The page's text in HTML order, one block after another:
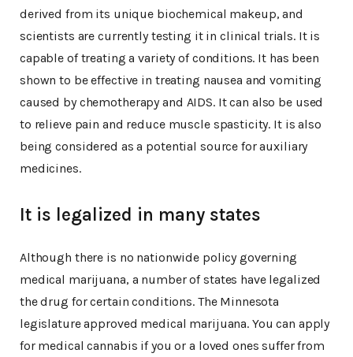
derived from its unique biochemical makeup, and
scientists are currently testing it in clinical trials. It is
capable of treating a variety of conditions. It has been
shown to be effective in treating nausea and vomiting
caused by chemotherapy and AIDS. It can also be used
to relieve pain and reduce muscle spasticity. It is also
being considered as a potential source for auxiliary
medicines.
It is legalized in many states
Although there is no nationwide policy governing
medical marijuana, a number of states have legalized
the drug for certain conditions. The Minnesota
legislature approved medical marijuana. You can apply
for medical cannabis if you or a loved ones suffer from